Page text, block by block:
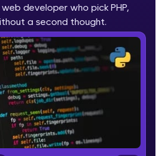
GUVI's most refined and
expert-led tech programs
pros. With IITM Pravartak
Full-Stack, Data Science,
more in multiple languages!
Explore More
HCL GUVI's 200+ self-
developer who pick PHP,
a second thought.